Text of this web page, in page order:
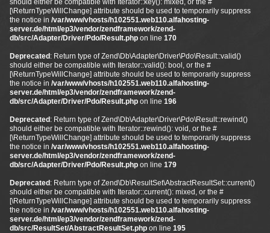
should either be compatible with Iterator::key(): mixed, or the #
[\ReturnTypeWillChange] attribute should be used to temporarily suppress
the notice in /var/www/vhosts/h102551.web110.alfahosting-
server.de/html/ep3/vendor/zendframework/zend-
db/src/Adapter/Driver/Pdo/Result.php on line 170
Deprecated : Return type of Zend\Db\Adapter\Driver\Pdo\Result::valid()
should either be compatible with Iterator::valid(): bool, or the #
[\ReturnTypeWillChange] attribute should be used to temporarily suppress
the notice in /var/www/vhosts/h102551.web110.alfahosting-
server.de/html/ep3/vendor/zendframework/zend-
db/src/Adapter/Driver/Pdo/Result.php on line 196
Deprecated : Return type of Zend\Db\Adapter\Driver\Pdo\Result::rewind()
should either be compatible with Iterator::rewind(): void, or the #
[\ReturnTypeWillChange] attribute should be used to temporarily suppress
the notice in /var/www/vhosts/h102551.web110.alfahosting-
server.de/html/ep3/vendor/zendframework/zend-
db/src/Adapter/Driver/Pdo/Result.php on line 179
Deprecated : Return type of Zend\Db\ResultSet\AbstractResultSet::current()
should either be compatible with Iterator::current(): mixed, or the #
[\ReturnTypeWillChange] attribute should be used to temporarily suppress
the notice in /var/www/vhosts/h102551.web110.alfahosting-
server.de/html/ep3/vendor/zendframework/zend-
db/src/ResultSet/AbstractResultSet.php on line 195